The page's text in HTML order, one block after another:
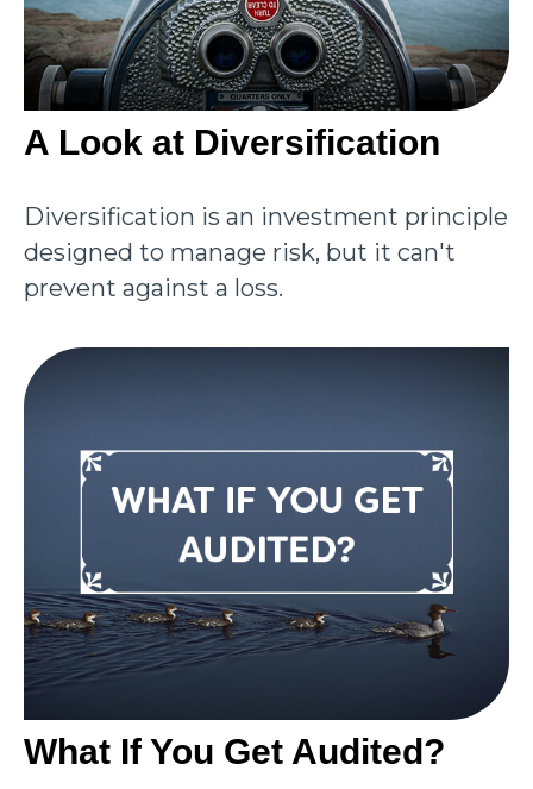
A Look at Diversification
Diversification is an investment principle
designed to manage risk, but it can't
prevent against a loss.
What If You Get Audited?